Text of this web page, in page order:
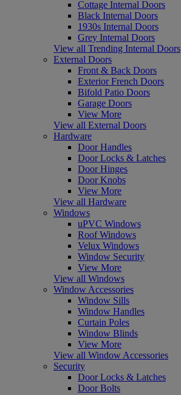
Cottage Internal Doors
Black Internal Doors
1930s Internal Doors
Grey Internal Doors
View all Trending Internal Doors
External Doors
Front & Back Doors
Exterior French Doors
Bifold Patio Doors
Garage Doors
View More
View all External Doors
Hardware
Door Handles
Door Locks & Latches
Door Hinges
Door Knobs
View More
View all Hardware
Windows
uPVC Windows
Roof Windows
Velux Windows
Window Security
View More
View all Windows
Window Accessories
Window Sills
Window Handles
Curtain Poles
Window Blinds
View More
View all Window Accessories
Security
Door Locks & Latches
Door Bolts